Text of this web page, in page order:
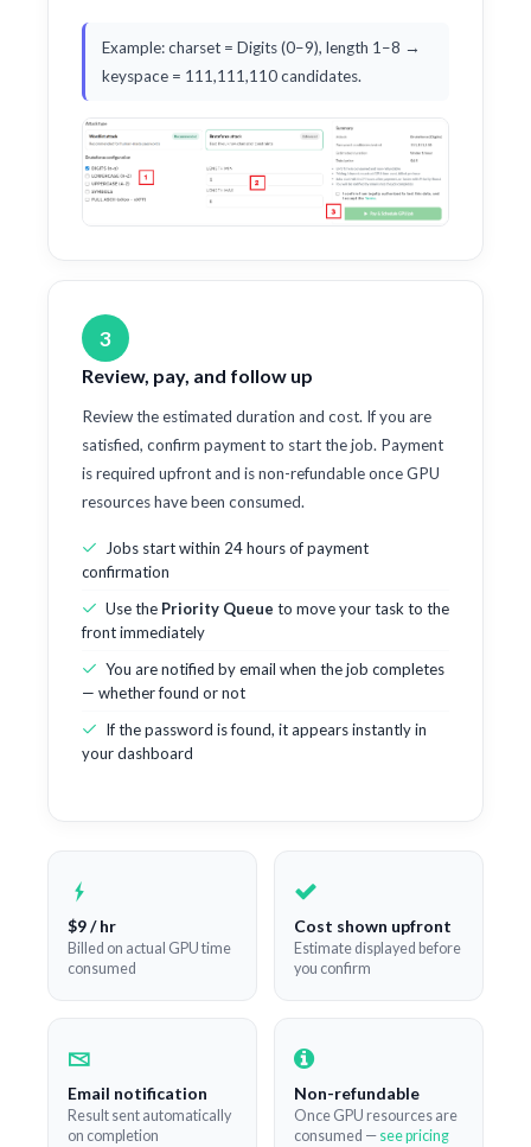
Example: charset = Digits (0–9), length 1–8 →
keyspace = 111,111,110 candidates.
3
Review, pay, and follow up
Review the estimated duration and cost. If you are
satisfied, confirm payment to start the job. Payment
is required upfront and is non-refundable once GPU
resources have been consumed.
Jobs start within 24 hours of payment
confirmation
Use the Priority Queue to move your task to the
front immediately
You are notified by email when the job completes
— whether found or not
If the password is found, it appears instantly in
your dashboard
$9 / hr
Billed on actual GPU time
consumed
Cost shown upfront
Estimate displayed before
you confirm
Email notification
Result sent automatically
on completion
Non-refundable
Once GPU resources are
consumed — see pricing